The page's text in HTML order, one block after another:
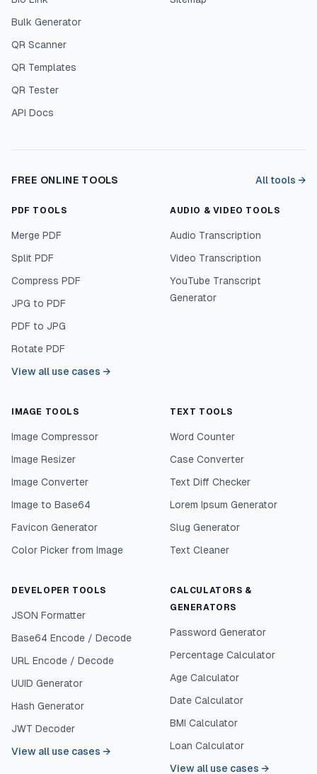
Bulk Generator
QR Scanner
QR Templates
QR Tester
API Docs
FREE ONLINE TOOLS All tools →
PDF TOOLS
Merge PDF
Split PDF
Compress PDF
JPG to PDF
PDF to JPG
Rotate PDF
View all use cases →
AUDIO & VIDEO TOOLS
Audio Transcription
Video Transcription
YouTube Transcript
Generator
IMAGE TOOLS
Image Compressor
Image Resizer
Image Converter
Image to Base64
Favicon Generator
Color Picker from Image
TEXT TOOLS
Word Counter
Case Converter
Text Diff Checker
Lorem Ipsum Generator
Slug Generator
Text Cleaner
DEVELOPER TOOLS
JSON Formatter
Base64 Encode / Decode
URL Encode / Decode
UUID Generator
Hash Generator
JWT Decoder
View all use cases →
CALCULATORS &
GENERATORS
Password Generator
Percentage Calculator
Age Calculator
Date Calculator
BMI Calculator
Loan Calculator
View all use cases →